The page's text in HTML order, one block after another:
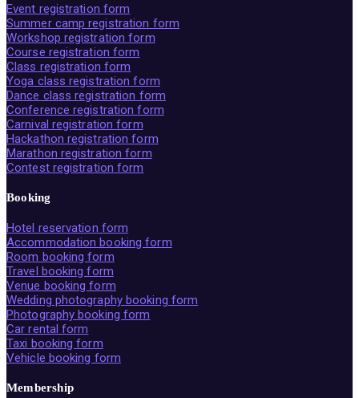
Event registration form
Summer camp registration form
Workshop registration form
Course registration form
Class registration form
Yoga class registration form
Dance class registration form
Conference registration form
Carnival registration form
Hackathon registration form
Marathon registration form
Contest registration form
Booking
Hotel reservation form
Accommodation booking form
Room booking form
Travel booking form
Venue booking form
Wedding photography booking form
Photography booking form
Car rental form
Taxi booking form
Vehicle booking form
Membership